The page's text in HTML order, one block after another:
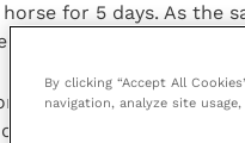
for 5 days. As the
33.3mg/g of
body weight per day.
By clicking “Accept All
navigation, analyze site